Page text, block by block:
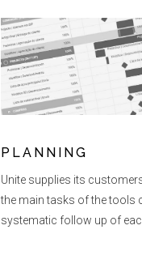
PLANNING
Unite supplies its
the main tasks of the tools
systematic follow up of